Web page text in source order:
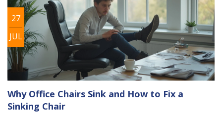
27
JUL
Why Office Chairs Sink and How to Fix a
Sinking Chair